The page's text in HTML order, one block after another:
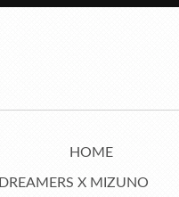
HOME
DREAMERS X MIZUNO